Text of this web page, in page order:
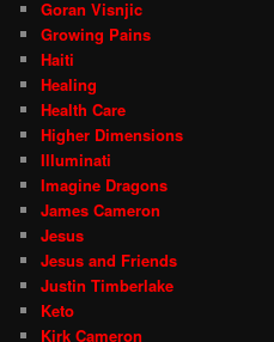
Goran Visnjic
Growing Pains
Haiti
Healing
Health Care
Higher Dimensions
Illuminati
Imagine Dragons
James Cameron
Jesus
Jesus and Friends
Justin Timberlake
Keto
Kirk Cameron